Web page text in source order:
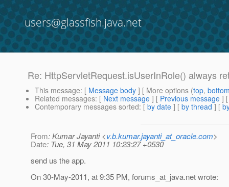
users@glassfish.java.net
Re: HttpServletRequest.isUserInRole() always
This message: [ Message body ] [ More options (top,
Related messages: [ Next message ] [ Previous message ]
Contemporary messages sorted: [ by date ] [ by thread ] [
From: Kumar Jayanti <v.b.kumar.jayanti_at_oracle.com>
Date: Tue, 31 May 2011 10:23:27 +0530
send us the app.
On 30-May-2011, at 9:35 PM, forums_at_java.net wrote: